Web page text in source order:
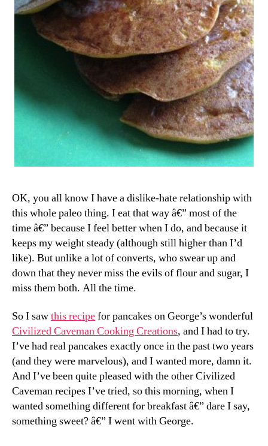
OK, you all know I have a dislike-hate relationship with
this whole paleo thing. I eat that way â€” most of the
time â€” because I feel better when I do, and because it
keeps my weight steady (although still higher than I’d
like). But unlike a lot of converts, who swear up and
down that they never miss the evils of flour and sugar, I
miss them both. All the time.
So I sawthis recipefor pancakes on George’s wonderful
Civilized Caveman Cooking Creations, and I had to try.
I’ve had real pancakes exactly once in the past two years
(and they were marvelous), and I wanted more, damn it.
And I’ve been quite pleased with the other Civilized
Caveman recipes I’ve tried, so this morning, when I
wanted something different for breakfast â€” dare I say,
something sweet? â€” I went with George.